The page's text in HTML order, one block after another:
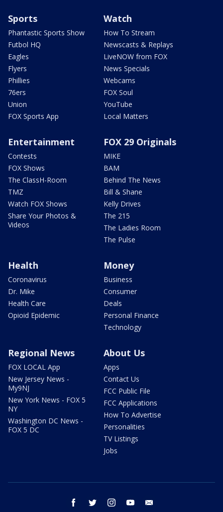
Sports
Phantastic Sports Show
Futbol HQ
Eagles
Flyers
Phillies
76ers
Union
FOX Sports App
Watch
How To Stream
Newscasts & Replays
LiveNOW from FOX
News Specials
Webcams
FOX Soul
YouTube
Local Matters
Entertainment
Contests
FOX Shows
The ClassH-Room
TMZ
Watch FOX Shows
Share Your Photos &
Videos
FOX 29 Originals
MIKE
BAM
Behind The News
Bill & Shane
Kelly Drives
The 215
The Ladies Room
The Pulse
Health
Coronavirus
Dr. Mike
Health Care
Opioid Epidemic
Money
Business
Consumer
Deals
Personal Finance
Technology
Regional News
FOX LOCAL App
New Jersey News -
My9NJ
New York News - FOX 5
NY
Washington DC News -
FOX 5 DC
About Us
Apps
Contact Us
FCC Public File
FCC Applications
How To Advertise
Personalities
TV Listings
Jobs
facebook twitter instagram youtube